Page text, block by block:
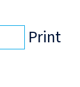
Print